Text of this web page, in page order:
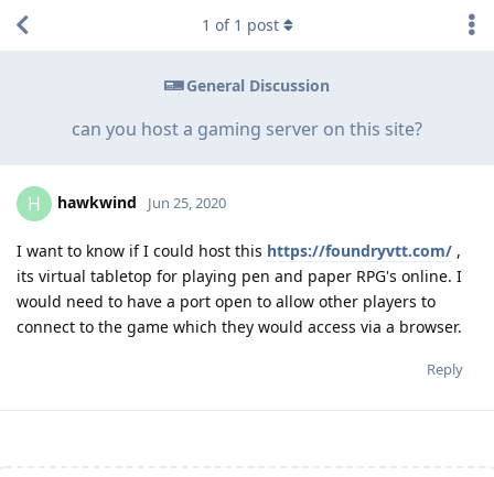
General Discussion
can you host a gaming server on this site?
1 of 1 post
H hawkwind Jun 25, 2020
I want to know if I could host this https://foundryvtt.com/ ,
its virtual tabletop for playing pen and paper RPG's online. I
would need to have a port open to allow other players to
connect to the game which they would access via a browser.
Reply